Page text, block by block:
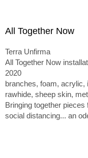
All Together Now
Terra Unfirma
All Together Now
2020
branches, foam,
rawhide, sheep skin,
Bringing together
social distancing... an